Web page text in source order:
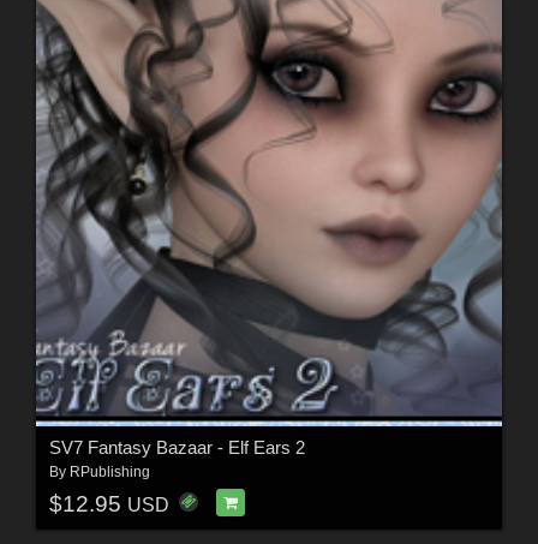
SV7 Fantasy Bazaar - Elf Ears 2
By RPublishing
$12.95 USD